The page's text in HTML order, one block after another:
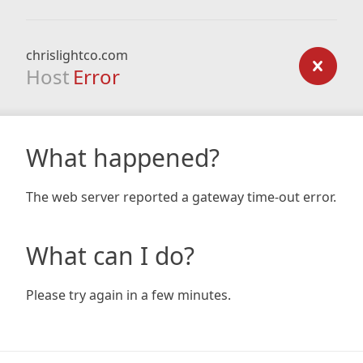
chrislightco.com
Host Error
What happened?
The web server reported a gateway time-out error.
What can I do?
Please try again in a few minutes.